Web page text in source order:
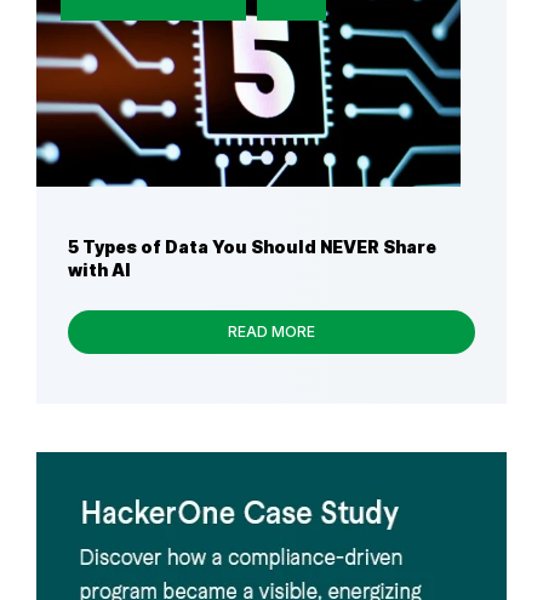
5 Types of Data You Should NEVER Share
with AI
READ MORE